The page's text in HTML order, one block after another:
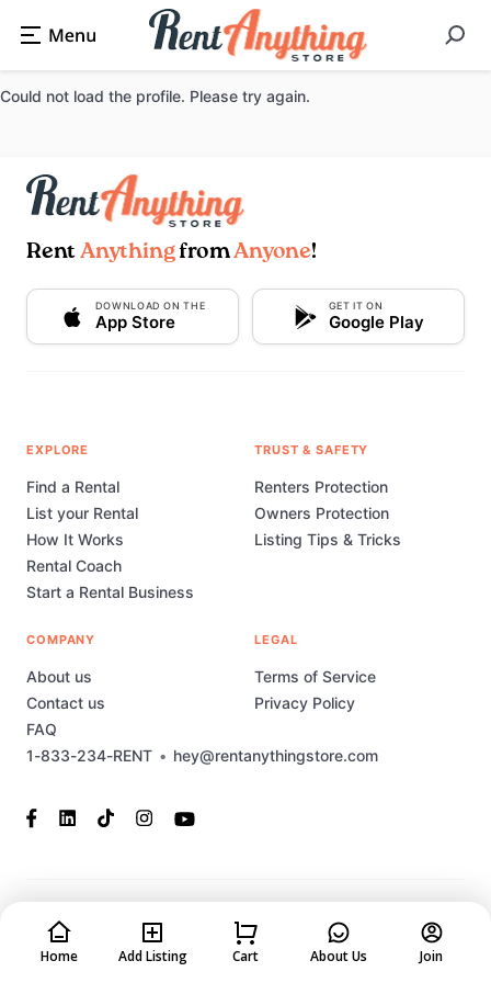
Could not load the profile. Please try again.
Home Add Listing Cart About Us Join
Rent AnythingfromAnyone!
DOWNLOAD ON THE
App Store
GET IT ON
Google Play
1-833-234-RENT • hey@rentanythingstore.com
EXPLORE
Find a Rental
List your Rental
How It Works
Rental Coach
Start a Rental Business
TRUST & SAFETY
Renters Protection
Owners Protection
Listing Tips & Tricks
COMPANY
About us
Contact us
FAQ
LEGAL
Terms of Service
Privacy Policy
reserved. This marketplace has been built and is supported by
MarketplaceStudio.io